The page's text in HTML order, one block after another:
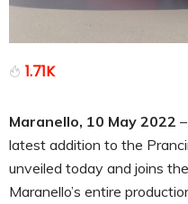
1.71K
Maranello, 10 May 2022
latest addition to the
unveiled today and joins
Maranello’s entire